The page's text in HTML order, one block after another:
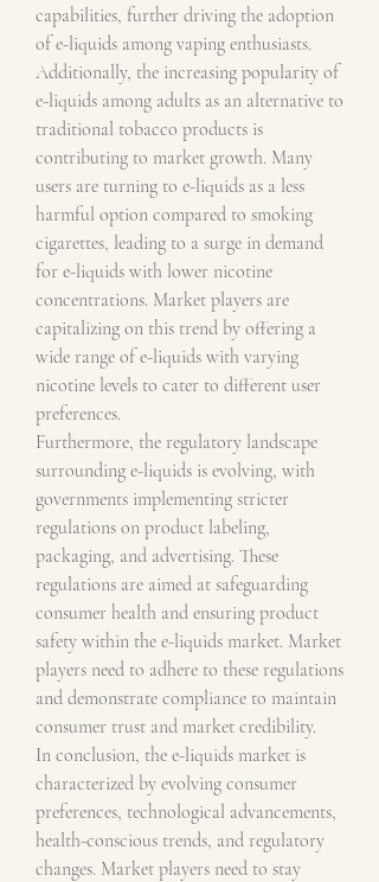
capabilities, further driving the adoption
of e-liquids among vaping enthusiasts.
Additionally, the increasing popularity of
e-liquids among adults as an alternative to
traditional tobacco products is
contributing to market growth. Many
users are turning to e-liquids as a less
harmful option compared to smoking
cigarettes, leading to a surge in demand
for e-liquids with lower nicotine
concentrations. Market players are
capitalizing on this trend by offering a
wide range of e-liquids with varying
nicotine levels to cater to different user
preferences.
Furthermore, the regulatory landscape
surrounding e-liquids is evolving, with
governments implementing stricter
regulations on product labeling,
packaging, and advertising. These
regulations are aimed at safeguarding
consumer health and ensuring product
safety within the e-liquids market. Market
players need to adhere to these regulations
and demonstrate compliance to maintain
consumer trust and market credibility.
In conclusion, the e-liquids market is
characterized by evolving consumer
preferences, technological advancements,
health-conscious trends, and regulatory
changes. Market players need to stay